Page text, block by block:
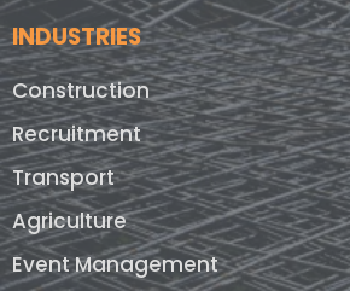
INDUSTRIES
Construction
Recruitment
Transport
Agriculture
Event Management